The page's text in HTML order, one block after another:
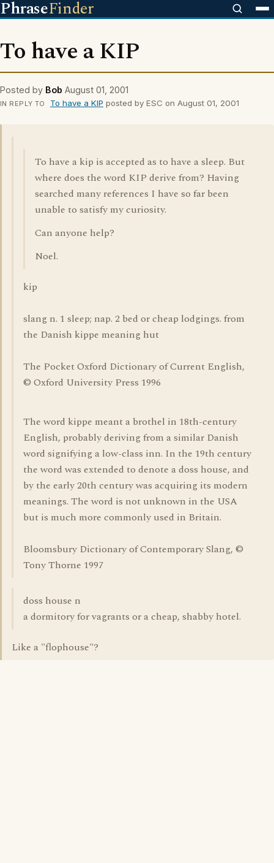
PhraseFinder
To have a KIP
Posted by Bob August 01, 2001
IN REPLY TO To have a KIP posted by ESC on August 01, 2001
To have a kip is accepted as to have a sleep. But
where does the word KIP derive from? Having
searched many references I have so far been
unable to satisfy my curiosity.
Can anyone help?
Noel.
kip
slang n. 1 sleep; nap. 2 bed or cheap lodgings. from
the Danish kippe meaning hut
The Pocket Oxford Dictionary of Current English,
© Oxford University Press 1996
The word kippe meant a brothel in 18th-century
English, probably deriving from a similar Danish
word signifying a low-class inn. In the 19th century
the word was extended to denote a doss house, and
by the early 20th century was acquiring its modern
meanings. The word is not unknown in the USA
but is much more commonly used in Britain.
Bloomsbury Dictionary of Contemporary Slang, ©
Tony Thorne 1997
doss house n
a dormitory for vagrants or a cheap, shabby hotel.
Like a "flophouse"?